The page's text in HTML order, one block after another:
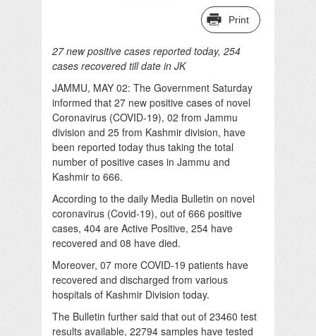
Print
27 new positive cases reported today, 254
cases recovered till date in JK
JAMMU, MAY 02: The Government Saturday
informed that 27 new positive cases of novel
Coronavirus (COVID-19), 02 from Jammu
division and 25 from Kashmir division, have
been reported today thus taking the total
number of positive cases in Jammu and
Kashmir to 666.
According to the daily Media Bulletin on novel
coronavirus (Covid-19), out of 666 positive
cases, 404 are Active Positive, 254 have
recovered and 08 have died.
Moreover, 07 more COVID-19 patients have
recovered and discharged from various
hospitals of Kashmir Division today.
The Bulletin further said that out of 23460 test
results available, 22794 samples have tested